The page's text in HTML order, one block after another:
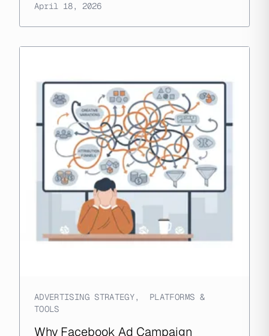
April 18, 2026
ADVERTISING STRATEGY, PLATFORMS &
TOOLS
Why Facebook Ad Campaign